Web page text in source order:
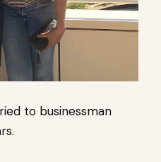
to businessman